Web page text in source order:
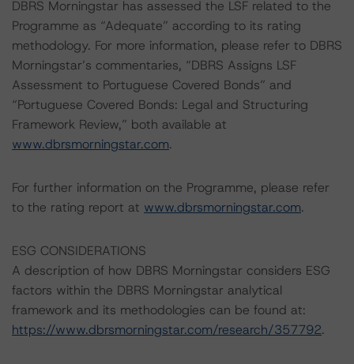
DBRS Morningstar has assessed the LSF related to the
Programme as “Adequate” according to its rating
methodology. For more information, please refer to DBRS
Morningstar’s commentaries, “DBRS Assigns LSF
Assessment to Portuguese Covered Bonds” and
“Portuguese Covered Bonds: Legal and Structuring
Framework Review,” both available at
www.dbrsmorningstar.com.
For further information on the Programme, please refer
to the rating report at www.dbrsmorningstar.com.
ESG CONSIDERATIONS
A description of how DBRS Morningstar considers ESG
factors within the DBRS Morningstar analytical
framework and its methodologies can be found at:
https://www.dbrsmorningstar.com/research/357792.